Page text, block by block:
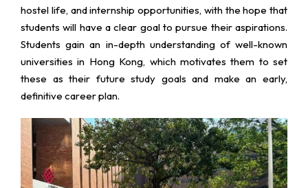
hostel life, and internship opportunities, with the hope that
students will have a clear goal to pursue their aspirations.
Students gain an in-depth understanding of well-known
universities in Hong Kong, which motivates them to set
these as their future study goals and make an early,
definitive career plan.